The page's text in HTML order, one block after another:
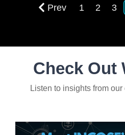
Prev 1 2 3
Check Out
Listen to insights from